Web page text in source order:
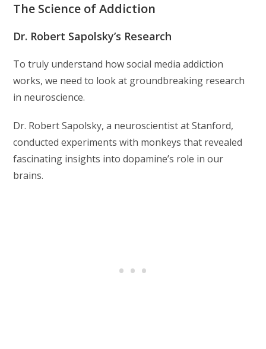
The Science of Addiction
Dr. Robert Sapolsky’s Research
To truly understand how social media addiction
works, we need to look at groundbreaking research
in neuroscience.
Dr. Robert Sapolsky, a neuroscientist at Stanford,
conducted experiments with monkeys that revealed
fascinating insights into dopamine’s role in our
brains.